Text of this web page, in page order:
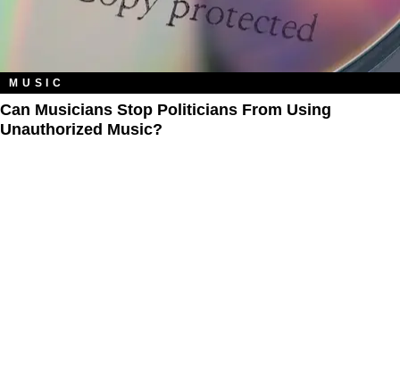
MUSIC
Can Musicians Stop Politicians From Using
Unauthorized Music?